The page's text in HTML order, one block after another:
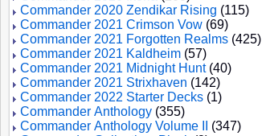
Commander 2020 Zendikar Rising (115)
Commander 2021 Crimson Vow (69)
Commander 2021 Forgotten Realms (425)
Commander 2021 Kaldheim (57)
Commander 2021 Midnight Hunt(40)
Commander 2021 Strixhaven (142)
Commander 2022 Starter Decks (1)
Commander Anthology (355)
Commander Anthology Volume II
(347)